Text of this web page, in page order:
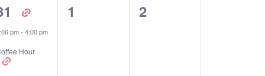
pm- 4:00 pm
Hour
0
1
0
2